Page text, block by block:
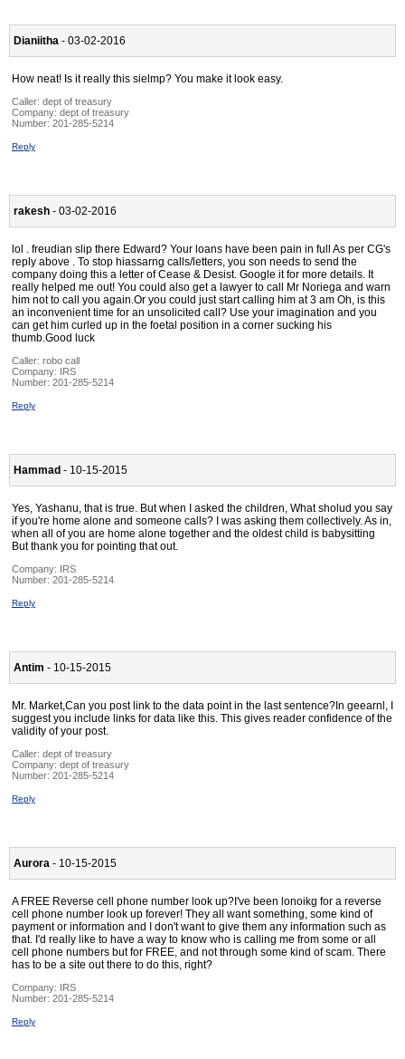
Dianiitha - 03-02-2016
How neat! Is it really this sielmp? You make it look easy.
Caller: dept of treasury
Company: dept of treasury
Number: 201-285-5214
Reply
rakesh - 03-02-2016
lol . freudian slip there Edward? Your loans have been pain in full As per CG's
reply above . To stop hiassarng calls/letters, you son needs to send the
company doing this a letter of Cease & Desist. Google it for more details. It
really helped me out! You could also get a lawyer to call Mr Noriega and warn
him not to call you again.Or you could just start calling him at 3 am Oh, is this
an inconvenient time for an unsolicited call? Use your imagination and you
can get him curled up in the foetal position in a corner sucking his
thumb.Good luck
Caller: robo call
Company:
IRS
Number: 201-285-5214
Reply
Hammad - 10-15-2015
Yes, Yashanu, that is true. But when I asked the children, What sholud you say
if you're home alone and someone calls? I was asking them collectively. As in,
when all of you are home alone together and the oldest child is babysitting
But thank you for pointing that out.
Company:
IRS
Number: 201-285-5214
Reply
Antim - 10-15-2015
Mr. Market,Can you post link to the data point in the last sentence?In geearnl, I
suggest you include links for data like this. This gives reader confidence of the
validity of your post.
Caller: dept of treasury
Company: dept of treasury
Number: 201-285-5214
Reply
Aurora - 10-15-2015
A FREE Reverse cell phone number look up?I've been lonoikg for a reverse
cell phone number look up forever! They all want something, some kind of
payment or information and I don't want to give them any information such as
that. I'd really like to have a way to know who is calling me from some or all
cell phone numbers but for FREE, and not through some kind of scam. There
has to be a site out there to do this, right?
Company:
IRS
Number: 201-285-5214
Reply